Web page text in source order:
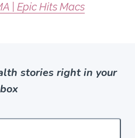
| Epic Hits Macs
stories right in your